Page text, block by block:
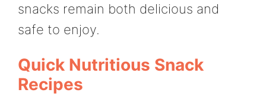
snacks remain both delicious and
safe to enjoy.
Quick Nutritious Snack
Recipes